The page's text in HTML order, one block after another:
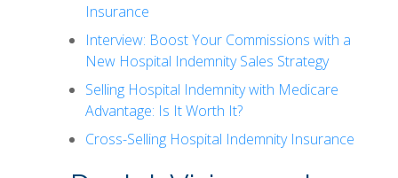
Insurance
Interview: Boost Your Commissions with a
New Hospital Indemnity Sales Strategy
Selling Hospital Indemnity with Medicare
Advantage: Is It Worth It?
Cross-Selling Hospital Indemnity Insurance